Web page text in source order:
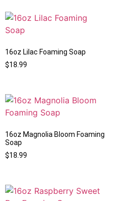
16oz Lilac Foaming Soap
$18.99
16oz Magnolia Bloom Foaming
Soap
$18.99